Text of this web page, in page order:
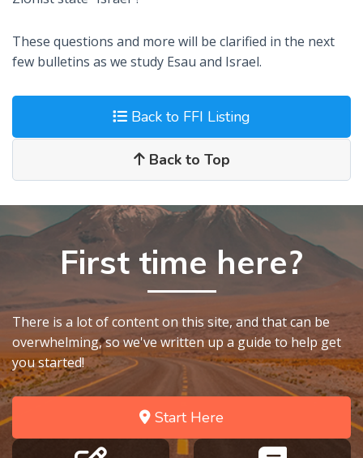
These questions and more will be clarified in the next
few bulletins as we study Esau and Israel.
Back to FFI Listing
Back to Top
First time here?
There is a lot of content on this site, and that can be
overwhelming, so we've written up a guide to help get
you started!
Start Here